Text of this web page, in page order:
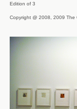
Edition of 3
Copyright @ 2008, 2009 The